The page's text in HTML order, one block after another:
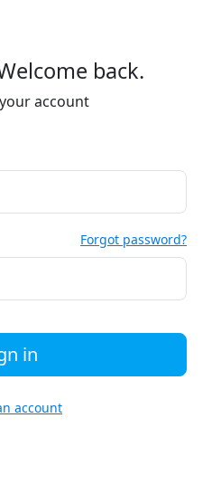
back.
account
Forgot password?
in
account